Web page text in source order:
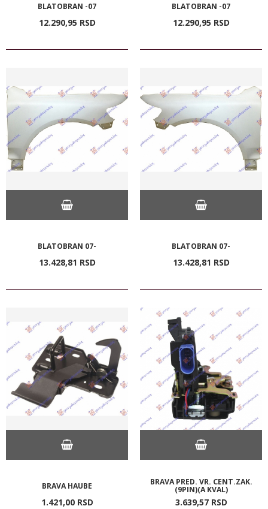
BLATOBRAN -07
12.290,95 RSD
BLATOBRAN -07
12.290,95 RSD
BLATOBRAN 07-
13.428,81 RSD
BLATOBRAN 07-
13.428,81 RSD
BRAVA HAUBE
1.421,00 RSD
BRAVA PRED. VR. CENT.ZAK.
(9PIN)(A KVAL)
3.639,57 RSD